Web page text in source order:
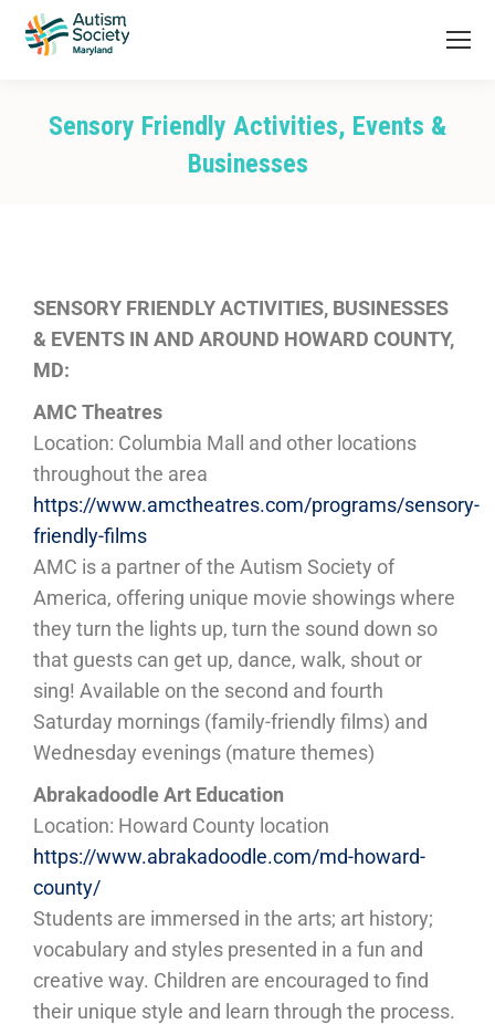
Sensory Friendly Activities, Events &
Businesses
SENSORY FRIENDLY ACTIVITIES, BUSINESSES
& EVENTS IN AND AROUND HOWARD COUNTY,
MD:
AMC Theatres
Location: Columbia Mall and other locations
throughout the area
https://www.amctheatres.com/programs/sensory-
friendly-films
AMC is a partner of the Autism Society of
America, offering unique movie showings where
they turn the lights up, turn the sound down so
that guests can get up, dance, walk, shout or
sing! Available on the second and fourth
Saturday mornings (family-friendly films) and
Wednesday evenings (mature themes)
Abrakadoodle Art Education
Location: Howard County location
https://www.abrakadoodle.com/md-howard-
county/
Students are immersed in the arts; art history;
vocabulary and styles presented in a fun and
creative way. Children are encouraged to find
their unique style and learn through the process.